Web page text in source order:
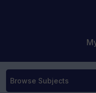
Browse Subjects